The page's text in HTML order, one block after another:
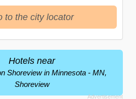
to the city locator
Hotels near
Shoreview in Minnesota - MN,
Shoreview